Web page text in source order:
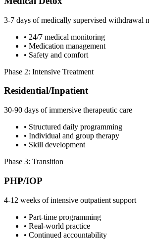
3-7 days of medically supervised withdrawal
• 24/7 medical monitoring
• Medication management
• Safety and comfort
Phase 2: Intensive Treatment
Residential/Inpatient
30-90 days of immersive therapeutic care
• Structured daily programming
• Individual and group therapy
• Skill development
Phase 3: Transition
PHP/IOP
4-12 weeks of intensive outpatient support
• Part-time programming
• Real-world practice
• Continued accountability